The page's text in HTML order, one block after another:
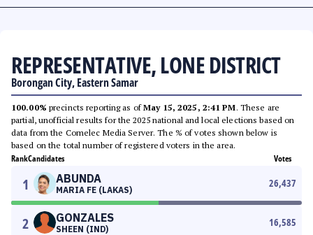
REPRESENTATIVE, LONE DISTRICT
Borongan City, Eastern Samar
100.00% precincts reporting as ofMay 15, 2025, 2:41 PM. These are
partial, unofficial results for the 2025 national and local elections based on
data from the Comelec Media Server. The % of votes shown below is
based on the total number of registered voters in the area.
RankCandidates Votes
1 ABUNDA
MARIA FE (LAKAS)
26,437
2 GONZALES
SHEEN (IND)
16,585